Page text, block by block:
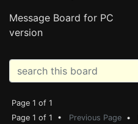
Message Board for PC
version
Page 1 of 1
Page 1 of 1 • Previous Page •